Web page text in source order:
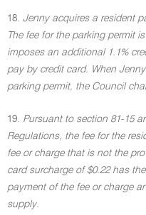
18. Jenny acquires a resident
The fee for the parking permit
imposes an additional 1.1%
pay by credit card. When
parking permit, the Council
19. Pursuant to section 81-15
Regulations, the fee for the
fee or charge that is not the
card surcharge of $0.22 has
payment of the fee or charge
supply.